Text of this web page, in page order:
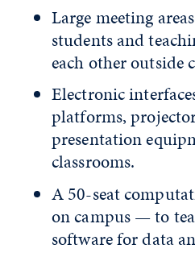
Large meeting
students and
each other outside
Electronic
platforms,
presentation
classrooms.
A 50-seat
on campus — to
software for data